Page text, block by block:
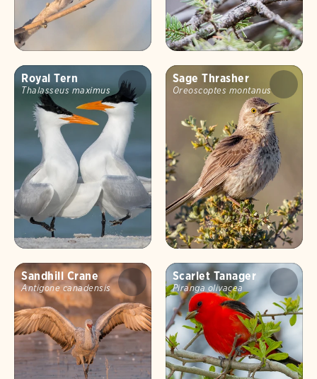
Royal Tern
Thalasseus maximus
Sage Thrasher
Oreoscoptes montanus
Sandhill Crane
Antigone canadensis
Scarlet Tanager
Piranga olivacea